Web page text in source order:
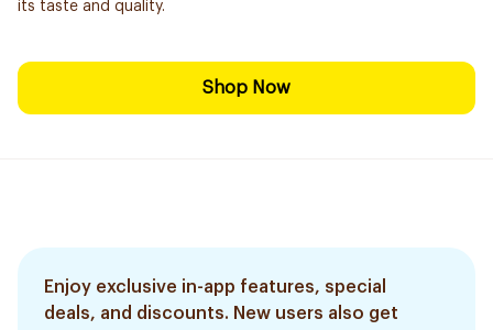
its taste and quality.
Shop Now
Enjoy exclusive in-app features, special
deals, and discounts. New users also get